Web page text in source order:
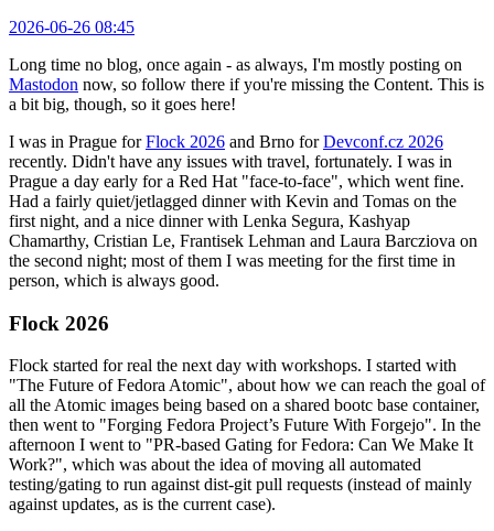
2026-06-26 08:45
Long time no blog, once again - as always, I'm mostly posting on
Mastodon now, so follow there if you're missing the Content. This is
a bit big, though, so it goes here!
I was in Prague forFlock 2026 and Brno forDevconf.cz 2026
recently. Didn't have any issues with travel, fortunately. I was in
Prague a day early for a Red Hat "face-to-face", which went fine.
Had a fairly quiet/jetlagged dinner with Kevin and Tomas on the
first night, and a nice dinner with Lenka Segura, Kashyap
Chamarthy, Cristian Le, Frantisek Lehman and Laura Barcziova on
the second night; most of them I was meeting for the first time in
person, which is always good.
Flock 2026
Flock started for real the next day with workshops. I started with
"The Future of Fedora Atomic", about how we can reach the goal of
all the Atomic images being based on a shared bootc base container,
then went to "Forging Fedora Project’s Future With Forgejo". In the
afternoon I went to "PR-based Gating for Fedora: Can We Make It
Work?", which was about the idea of moving all automated
testing/gating to run against dist-git pull requests (instead of mainly
against updates, as is the current case).